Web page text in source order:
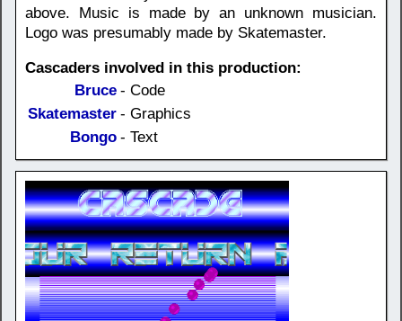
above. Music is made by an unknown musician.
Logo was presumably made by Skatemaster.
Cascaders involved in this production:
Bruce - Code
Skatemaster - Graphics
Bongo - Text